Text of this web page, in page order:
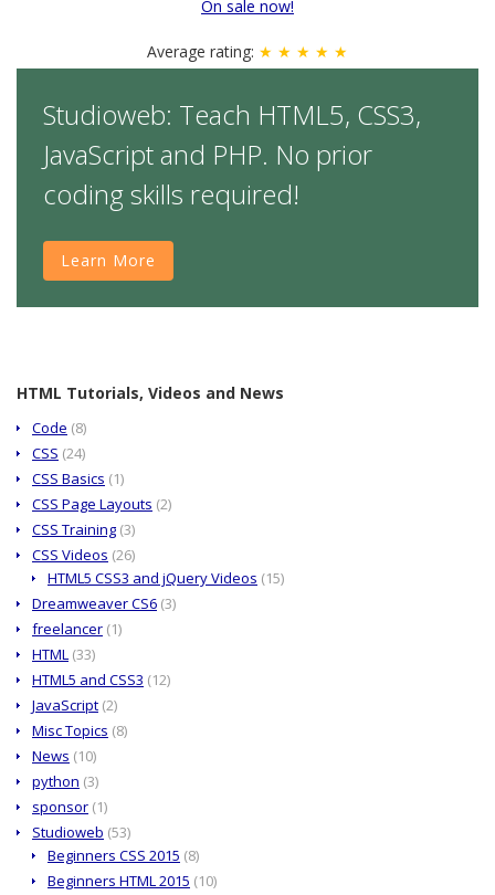
On sale now!
Average rating: ★ ★ ★ ★ ★
Studioweb: Teach HTML5, CSS3,
JavaScript and PHP. No prior
coding skills required!
Learn More
HTML Tutorials, Videos and News
Code (8)
CSS (24)
CSS Basics (1)
CSS Page Layouts (2)
CSS Training (3)
CSS Videos (26)
HTML5 CSS3 and jQuery Videos (15)
Dreamweaver CS6 (3)
freelancer (1)
HTML (33)
HTML5 and CSS3 (12)
JavaScript (2)
Misc Topics (8)
News (10)
python (3)
sponsor (1)
Studioweb (53)
Beginners CSS 2015 (8)
Beginners HTML 2015 (10)